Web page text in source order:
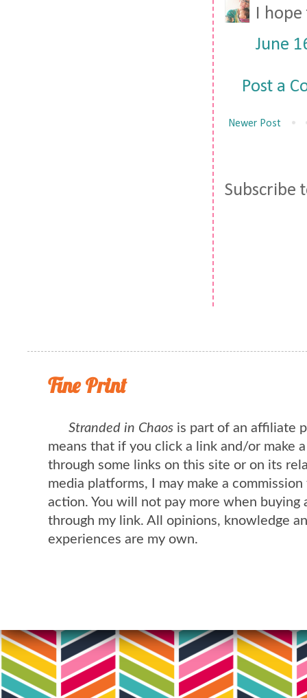
I
June
Post a
Newer Post
Subscribe
Fine Print
Stranded in Chaos is part of an affiliate
means that if you click a link and/or make
through some links on this site or on its
media platforms, I may make a
action. You will not pay more when buying
through my link. All opinions, knowledge
experiences are my own.